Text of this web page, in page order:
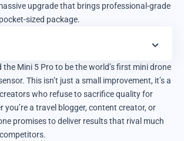
upgrade that brings professional-grade
sized package.
the Mini 5 Pro to be the world’s first mini drone
This isn’t just a small improvement, it’s a
who refuse to sacrifice quality for
you’re a travel blogger, content creator, or
promises to deliver results that rival much